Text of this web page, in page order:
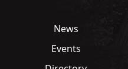
News
Events